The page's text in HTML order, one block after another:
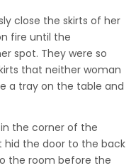
close the skirts of her
fire until the
spot. They were so
that neither woman
a tray on the table and
the corner of the
hid the door to the back
the room before the